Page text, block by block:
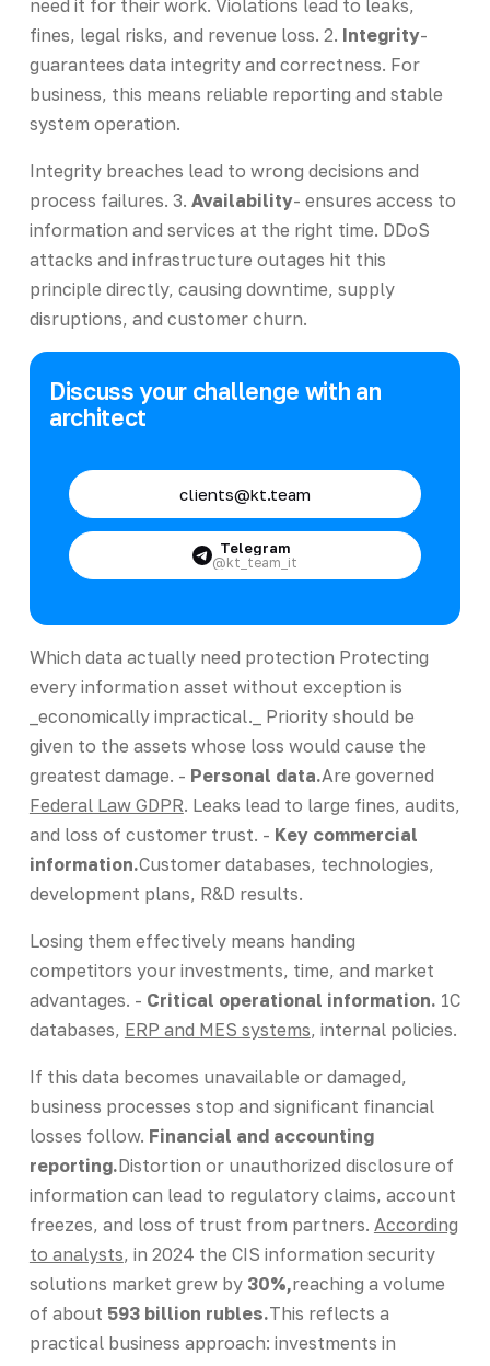
need it for their work. Violations lead to leaks,
fines, legal risks, and revenue loss. 2. Integrity-
guarantees data integrity and correctness. For
business, this means reliable reporting and stable
system operation.
Integrity breaches lead to wrong decisions and
process failures. 3. Availability- ensures access to
information and services at the right time. DDoS
attacks and infrastructure outages hit this
principle directly, causing downtime, supply
disruptions, and customer churn.
Discuss your challenge with an
architect
clients@kt.team
Telegram
@kt_team_it
Which data actually need protection Protecting
every information asset without exception is
_economically impractical._ Priority should be
given to the assets whose loss would cause the
greatest damage. - Personal data.Are governed
Federal Law GDPR. Leaks lead to large fines, audits,
and loss of customer trust. - Key commercial
information.Customer databases, technologies,
development plans, R&D results.
Losing them effectively means handing
competitors your investments, time, and market
advantages. - Critical operational information. 1C
databases, ERP and MES systems, internal policies.
If this data becomes unavailable or damaged,
business processes stop and significant financial
losses follow. Financial and accounting
reporting.Distortion or unauthorized disclosure of
information can lead to regulatory claims, account
freezes, and loss of trust from partners. According
to analysts, in 2024 the CIS information security
solutions market grew by 30%,reaching a volume
of about 593 billion rubles.This reflects a
practical business approach: investments in